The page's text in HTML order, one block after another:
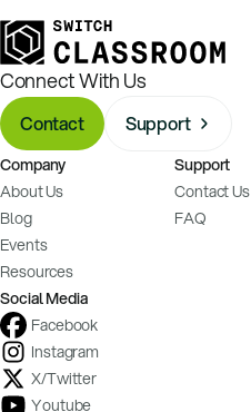
Connect With Us
Contact Support
Company
About Us
Blog
Events
Resources
Support
Contact Us
FAQ
Social Media
Facebook
Instagram
X/Twitter
Youtube